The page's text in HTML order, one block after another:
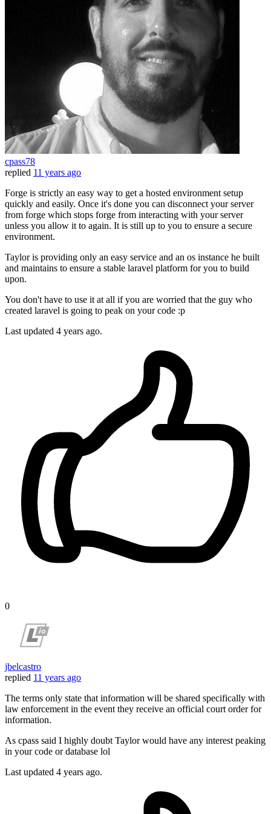
cpass78
replied 11 years ago
Forge is strictly an easy way to get a hosted environment setup
quickly and easily. Once it's done you can disconnect your server
from forge which stops forge from interacting with your server
unless you allow it to again. It is still up to you to ensure a secure
environment.
Taylor is providing only an easy service and an os instance he built
and maintains to ensure a stable laravel platform for you to build
upon.
You don't have to use it at all if you are worried that the guy who
created laravel is going to peak on your code :p
Last updated 4 years ago.
0
jbelcastro
replied 11 years ago
The terms only state that information will be shared specifically with
law enforcement in the event they receive an official court order for
information.
As cpass said I highly doubt Taylor would have any interest peaking
in your code or database lol
Last updated 4 years ago.